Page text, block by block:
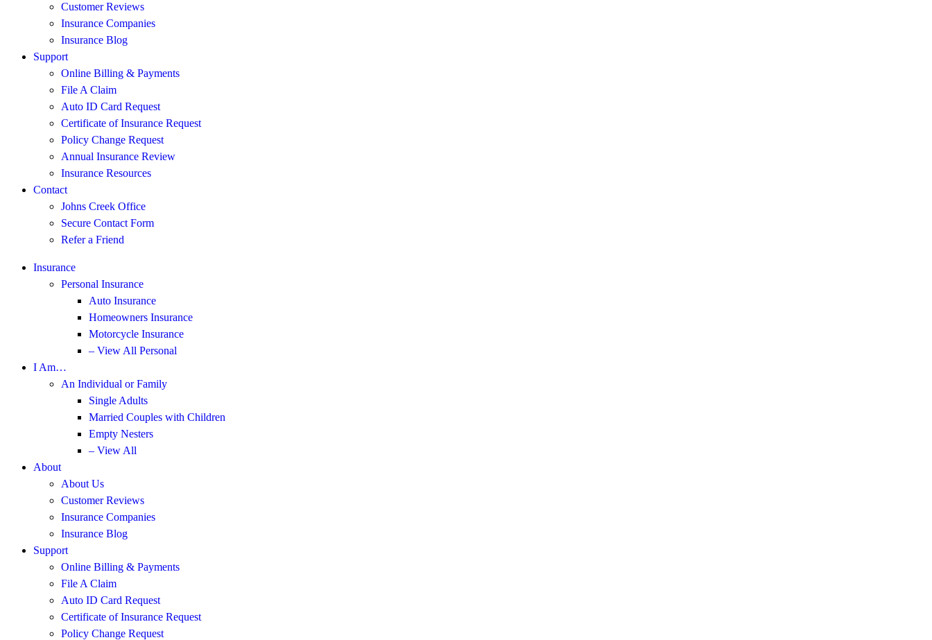
Customer Reviews
Insurance Companies
Insurance Blog
Support
Online Billing & Payments
File A Claim
Auto ID Card Request
Certificate of Insurance Request
Policy Change Request
Annual Insurance Review
Insurance Resources
Contact
Johns Creek Office
Secure Contact Form
Refer a Friend
Insurance
Personal Insurance
Auto Insurance
Homeowners Insurance
Motorcycle Insurance
– View All Personal
I Am…
An Individual or Family
Single Adults
Married Couples with Children
Empty Nesters
– View All
About
About Us
Customer Reviews
Insurance Companies
Insurance Blog
Support
Online Billing & Payments
File A Claim
Auto ID Card Request
Certificate of Insurance Request
Policy Change Request